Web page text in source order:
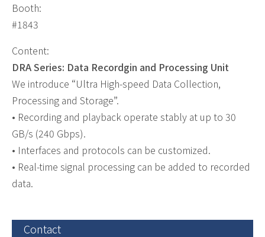
Booth:
#1843
Content:
DRA Series: Data Recordgin and Processing Unit
We introduce “Ultra High-speed Data Collection,
Processing and Storage”.
• Recording and playback operate stably at up to 30
GB/s (240 Gbps).
• Interfaces and protocols can be customized.
• Real-time signal processing can be added to recorded
data.
Contact